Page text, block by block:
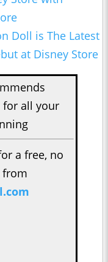
Doll is The Latest
at Disney Store
for all your
a free, no
from